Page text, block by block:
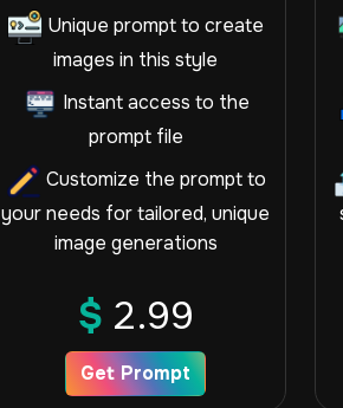
Unique prompt to create
images in this style
Instant access to the
prompt file
Customize the prompt to
your needs for tailored, unique
image generations
$ 2.99
Get Prompt